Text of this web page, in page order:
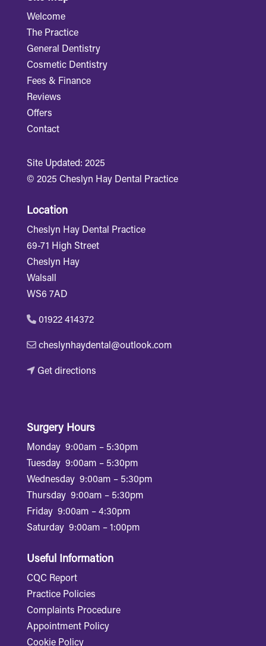
Welcome
The Practice
General Dentistry
Cosmetic Dentistry
Fees & Finance
Reviews
Offers
Contact
Site Updated: 2025
© 2025 Cheslyn Hay Dental Practice
Location
Cheslyn Hay Dental Practice
69-71 High Street
Cheslyn Hay
Walsall
WS6 7AD
01922 414372
cheslynhaydental@outlook.com
Get directions
Surgery Hours
Monday 9:00am – 5:30pm
Tuesday 9:00am – 5:30pm
Wednesday 9:00am – 5:30pm
Thursday 9:00am – 5:30pm
Friday 9:00am – 4:30pm
Saturday 9:00am – 1:00pm
Useful Information
CQC Report
Practice Policies
Complaints Procedure
Appointment Policy
Cookie Policy